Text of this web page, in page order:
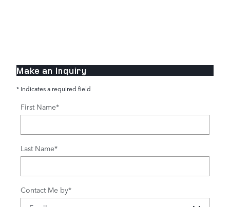
Make an Inquiry
* Indicates a required field
First Name*
Last Name*
Contact Me by*